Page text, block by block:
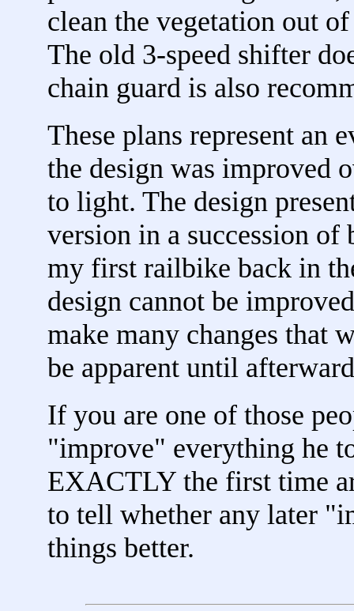
clean the vegetation out
The old 3-speed shifter
chain guard is also
These plans represent an
the design was improved
to light. The design
version in a succession of
my first railbike back in
design cannot be
make many changes that
be apparent until
If you are one of those
"improve" everything he
EXACTLY the first time
to tell whether any later
things better.